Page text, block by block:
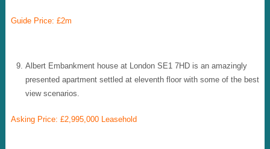
Guide Price: £2m
Albert Embankment house at London SE1 7HD is an amazingly
presented apartment settled at eleventh floor with some of the best
view scenarios.
Asking Price: £2,995,000 Leasehold